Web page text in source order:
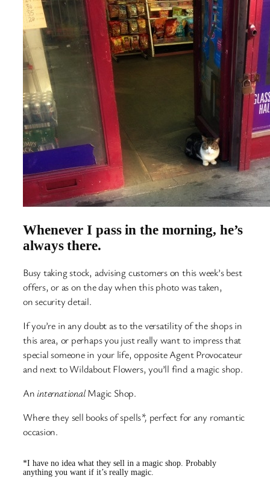
Whenever I pass in the morning, he’s
always there.
Busy taking stock, advising customers on this week’s best
offers, or as on the day when this photo was taken,
on security detail.
If you’re in any doubt as to the versatility of the shops in
this area, or perhaps you just really want to impress that
special someone in your life, opposite Agent Provocateur
and next to Wildabout Flowers, you’ll find a magic shop.
An internationalMagic Shop.
Where they sell books of spells*, perfect for any romantic
occasion.
*I have no idea what they sell in a magic shop. Probably
anything you want if it’s really magic.